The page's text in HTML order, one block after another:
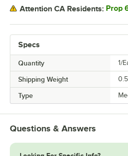
Specs
Quantity 1/
Shipping Weight 0.5
Type
Attention CA Residents: Prop
Questions & Answers